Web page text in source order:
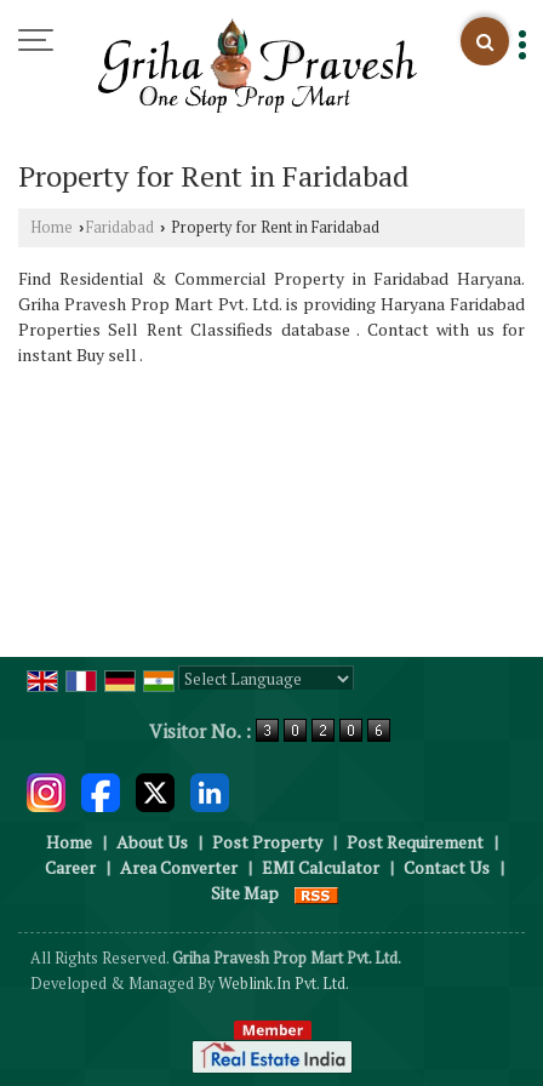
Property for Rent in Faridabad
Home ›Faridabad › Property for Rent in Faridabad
Find Residential & Commercial Property in Faridabad Haryana.
Griha Pravesh Prop Mart Pvt. Ltd. is providing Haryana Faridabad
Properties Sell Rent Classifieds database . Contact with us for
instant Buy sell .
Visitor No. :
Home | About Us | Post Property | Post Requirement |
Career | Area Converter | EMI Calculator | Contact Us |
Site Map
All Rights Reserved.Griha Pravesh Prop Mart Pvt. Ltd.
Developed & Managed ByWeblink.In Pvt. Ltd.